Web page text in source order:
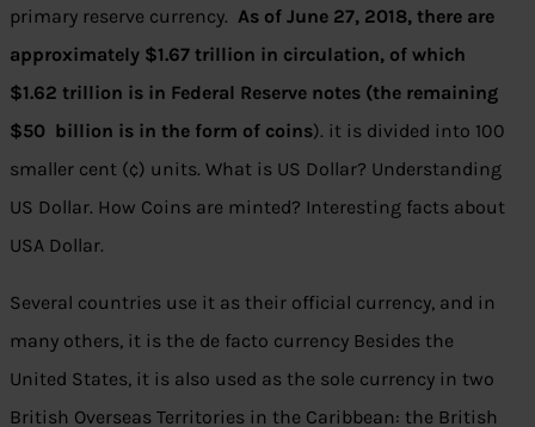
primary reserve currency. As of June 27, 2018, there are
approximately $1.67 trillion in circulation, of which
$1.62 trillion is in Federal Reserve notes (the remaining
$50 billion is in the form of coins). it is divided into 100
smaller cent (¢) units. What is US Dollar? Understanding
US Dollar. How Coins are minted? Interesting facts about
USA Dollar.
Several countries use it as their official currency, and in
many others, it is the de facto currency Besides the
United States, it is also used as the sole currency in two
British Overseas Territories in the Caribbean: the British